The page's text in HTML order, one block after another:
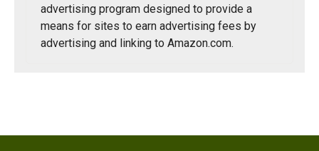
advertising program designed to provide a
means for sites to earn advertising fees by
advertising and linking to Amazon.com.